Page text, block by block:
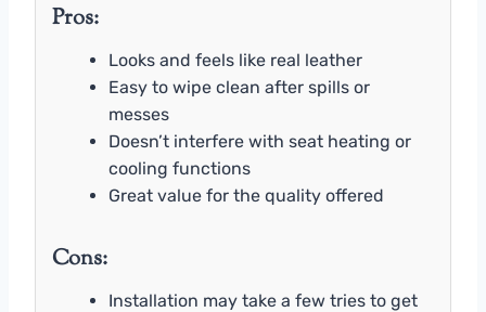
Pros:
Looks and feels like real leather
Easy to wipe clean after spills or
messes
Doesn’t interfere with seat heating or
cooling functions
Great value for the quality offered
Cons:
Installation may take a few tries to get